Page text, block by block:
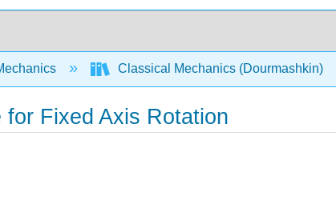
Classical Mechanics (Dourmashkin)
for Fixed Axis Rotation